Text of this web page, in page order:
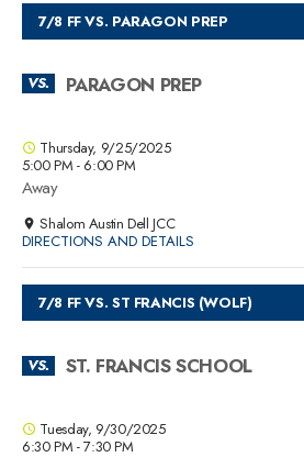
Thursday, 9/25/2025
5:00 PM - 6:00 PM
Away
7/8 FF VS. PARAGON PREP
VS. PARAGON PREP
Shalom Austin Dell JCC
DIRECTIONS AND DETAILS
Tuesday, 9/30/2025
6:30 PM - 7:30 PM
7/8 FF VS. ST FRANCIS (WOLF)
VS. ST. FRANCIS SCHOOL